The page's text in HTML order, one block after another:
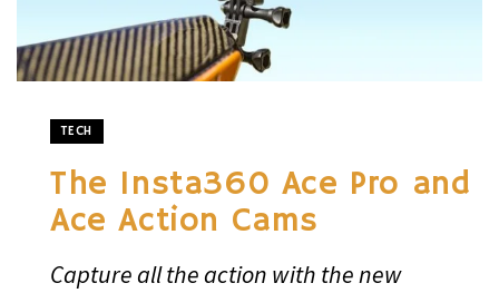
TECH
The Insta360 Ace Pro and
Ace Action Cams
Capture all the action with the new